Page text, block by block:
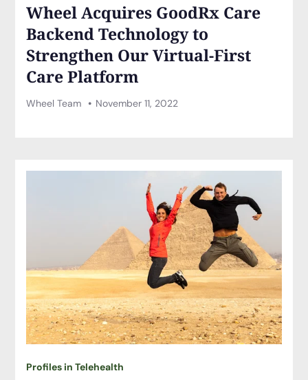
Wheel Acquires GoodRx Care
Backend Technology to
Strengthen Our Virtual-First
Care Platform
Wheel Team November 11, 2022
Profiles in Telehealth